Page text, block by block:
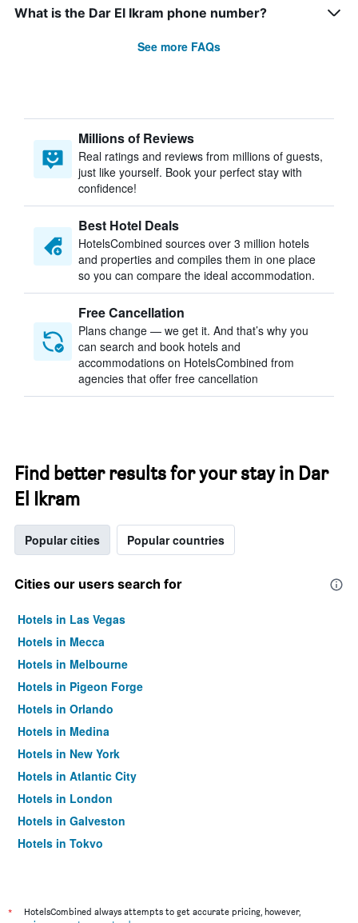
What is the Dar El Ikram phone number?
See more FAQs
Millions of Reviews
Real ratings and reviews from millions of guests,
just like yourself. Book your perfect stay with
confidence!
Best Hotel Deals
HotelsCombined sources over 3 million hotels
and properties and compiles them in one place
so you can compare the ideal accommodation.
Free Cancellation
Plans change — we get it. And that’s why you
can search and book hotels and
accommodations on HotelsCombined from
agencies that offer free cancellation
Find better results for your stay in Dar
El Ikram
Popular cities Popular countries
Cities our users search for
Hotels in Las Vegas
Hotels in Mecca
Hotels in Melbourne
Hotels in Pigeon Forge
Hotels in Orlando
Hotels in Medina
Hotels in New York
Hotels in Atlantic City
Hotels in London
Hotels in Galveston
Hotels in Tokyo
*
HotelsCombined always attempts to get accurate pricing, however,